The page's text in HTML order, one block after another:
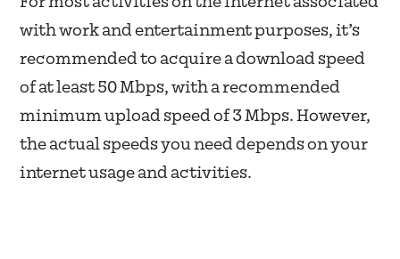
with work and entertainment purposes, it’s
recommended to acquire a download speed
of at least 50 Mbps, with a recommended
minimum upload speed of 3 Mbps. However,
the actual speeds you need depends on your
internet usage and activities.